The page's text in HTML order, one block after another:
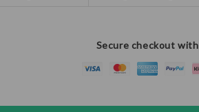
Secure checkout with